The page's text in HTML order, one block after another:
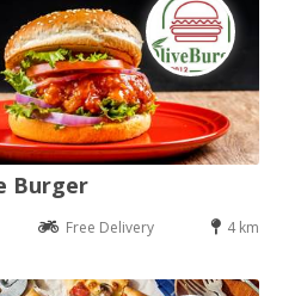
Burger
Free Delivery 4 km